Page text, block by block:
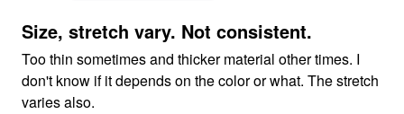
5
Size, stretch vary. Not consistent.
Too thin sometimes and thicker material other times. I
don't know if it depends on the color or what. The stretch
varies also.